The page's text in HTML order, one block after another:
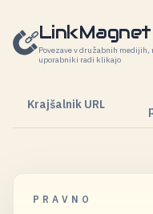
LinkMagnet
Povezave v družabnih medijih,
uporabniki radi klikajo
Krajšalnik URL
PRAVNO